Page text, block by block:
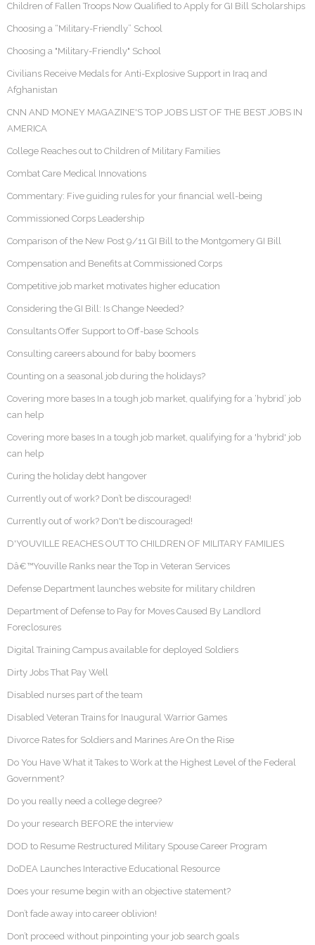
Children of Fallen Troops Now Qualified to Apply for GI Bill Scholarships
Choosing a “Military-Friendly” School
Choosing a "Military-Friendly" School
Civilians Receive Medals for Anti-Explosive Support in Iraq and
Afghanistan
CNN AND MONEY MAGAZINE'S TOP JOBS LIST OF THE BEST JOBS IN
AMERICA
College Reaches out to Children of Military Families
Combat Care Medical Innovations
Commentary: Five guiding rules for your financial well-being
Commissioned Corps Leadership
Comparison of the New Post 9/11 GI Bill to the Montgomery GI Bill
Compensation and Benefits at Commissioned Corps
Competitive job market motivates higher education
Considering the GI Bill: Is Change Needed?
Consultants Offer Support to Off-base Schools
Consulting careers abound for baby boomers
Counting on a seasonal job during the holidays?
Covering more bases In a tough job market, qualifying for a ‘hybrid’ job
can help
Covering more bases In a tough job market, qualifying for a 'hybrid' job
can help
Curing the holiday debt hangover
Currently out of work? Don’t be discouraged!
Currently out of work? Don't be discouraged!
D'YOUVILLE REACHES OUT TO CHILDREN OF MILITARY FAMILIES
Dâ€™Youville Ranks near the Top in Veteran Services
Defense Department launches website for military children
Department of Defense to Pay for Moves Caused By Landlord
Foreclosures
Digital Training Campus available for deployed Soldiers
Dirty Jobs That Pay Well
Disabled nurses part of the team
Disabled Veteran Trains for Inaugural Warrior Games
Divorce Rates for Soldiers and Marines Are On the Rise
Do You Have What it Takes to Work at the Highest Level of the Federal
Government?
Do you really need a college degree?
Do your research BEFORE the interview
DOD to Resume Restructured Military Spouse Career Program
DoDEA Launches Interactive Educational Resource
Does your resume begin with an objective statement?
Don’t fade away into career oblivion!
Don’t proceed without pinpointing your job search goals